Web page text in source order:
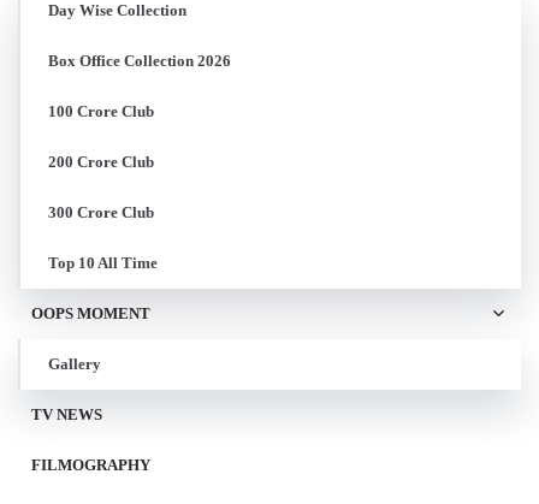
Day Wise Collection
Box Office Collection 2026
100 Crore Club
200 Crore Club
300 Crore Club
Top 10 All Time
OOPS MOMENT
Gallery
TV NEWS
FILMOGRAPHY